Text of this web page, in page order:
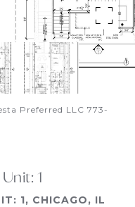
Preferred LLC 773-
1
1, CHICAGO, IL